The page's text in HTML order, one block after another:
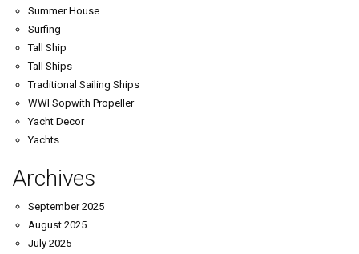
Summer House
Surfing
Tall Ship
Tall Ships
Traditional Sailing Ships
WWI Sopwith Propeller
Yacht Decor
Yachts
Archives
September 2025
August 2025
July 2025